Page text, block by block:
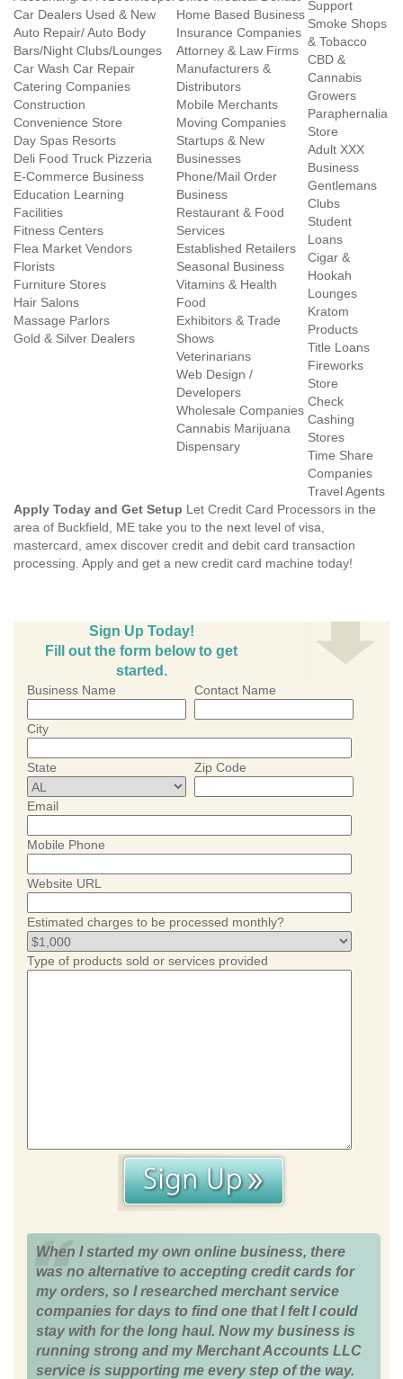
Car Dealers Used & New
Auto Repair/ Auto Body
Bars/Night Clubs/Lounges
Car Wash Car Repair
Catering Companies
Construction
Convenience Store
Day Spas Resorts
Deli Food Truck Pizzeria
E-Commerce Business
Education Learning
Facilities
Fitness Centers
Flea Market Vendors
Florists
Furniture Stores
Hair Salons
Massage Parlors
Gold & Silver Dealers
Home Based Business
Insurance Companies
Attorney & Law Firms
Manufacturers &
Distributors
Mobile Merchants
Moving Companies
Startups & New
Businesses
Phone/Mail Order
Business
Restaurant & Food
Services
Established Retailers
Seasonal Business
Vitamins & Health
Food
Exhibitors & Trade
Shows
Veterinarians
Web Design /
Developers
Wholesale Companies
Cannabis Marijuana
Dispensary
Support
Smoke Shops
& Tobacco
CBD &
Cannabis
Growers
Paraphernalia
Store
Adult XXX
Business
Gentlemans
Clubs
Student
Loans
Cigar &
Hookah
Lounges
Kratom
Products
Title Loans
Fireworks
Store
Check
Cashing
Stores
Time Share
Companies
Travel Agents
Apply Today and Get Setup Let Credit Card Processors in the
area of Buckfield, ME take you to the next level of visa,
mastercard, amex discover credit and debit card transaction
processing. Apply and get a new credit card machine today!
Sign Up Today!
Fill out the form below to get
started.
Business Name Contact Name
City
State Zip Code
Email
Mobile Phone
Website URL
Estimated charges to be processed monthly?
Type of products sold or services provided
When I started my own online business, there
was no alternative to accepting credit cards for
my orders, so I researched merchant service
companies for days to find one that I felt I could
stay with for the long haul. Now my business is
running strong and my Merchant Accounts LLC
service is supporting me every step of the way.